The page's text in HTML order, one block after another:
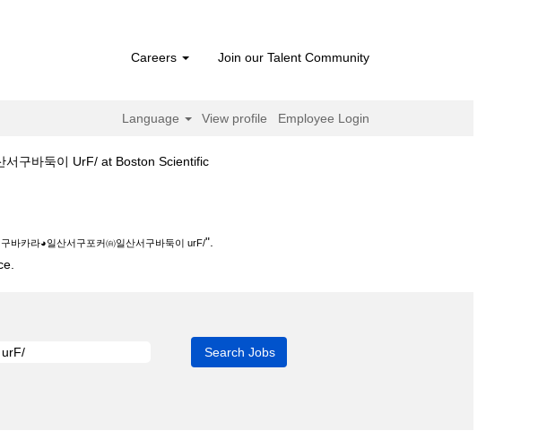
Careers Join our Talent Community
Language View profile Employee Login
서구바둑이 UrF/ at Boston Scientific(current
바카라◕일산서구포커㉂일산서구바둑이 urF/".